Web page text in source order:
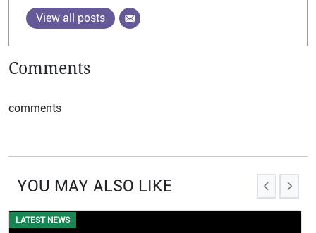
View all posts
Comments
comments
YOU MAY ALSO LIKE
LATEST NEWS
EVENTS